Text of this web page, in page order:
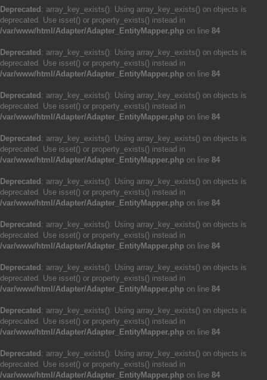
Deprecated : array_key_exists(): Using array_key_exists() on objects is
deprecated. Use isset() or property_exists() instead in
/var/www/html/Adapter/Adapter_EntityMapper.php on line 84
Deprecated : array_key_exists(): Using array_key_exists() on objects is
deprecated. Use isset() or property_exists() instead in
/var/www/html/Adapter/Adapter_EntityMapper.php on line 84
Deprecated : array_key_exists(): Using array_key_exists() on objects is
deprecated. Use isset() or property_exists() instead in
/var/www/html/Adapter/Adapter_EntityMapper.php on line 84
Deprecated : array_key_exists(): Using array_key_exists() on objects is
deprecated. Use isset() or property_exists() instead in
/var/www/html/Adapter/Adapter_EntityMapper.php on line 84
Deprecated : array_key_exists(): Using array_key_exists() on objects is
deprecated. Use isset() or property_exists() instead in
/var/www/html/Adapter/Adapter_EntityMapper.php on line 84
Deprecated : array_key_exists(): Using array_key_exists() on objects is
deprecated. Use isset() or property_exists() instead in
/var/www/html/Adapter/Adapter_EntityMapper.php on line 84
Deprecated : array_key_exists(): Using array_key_exists() on objects is
deprecated. Use isset() or property_exists() instead in
/var/www/html/Adapter/Adapter_EntityMapper.php on line 84
Deprecated : array_key_exists(): Using array_key_exists() on objects is
deprecated. Use isset() or property_exists() instead in
/var/www/html/Adapter/Adapter_EntityMapper.php on line 84
Deprecated : array_key_exists(): Using array_key_exists() on objects is
deprecated. Use isset() or property_exists() instead in
/var/www/html/Adapter/Adapter_EntityMapper.php on line 84